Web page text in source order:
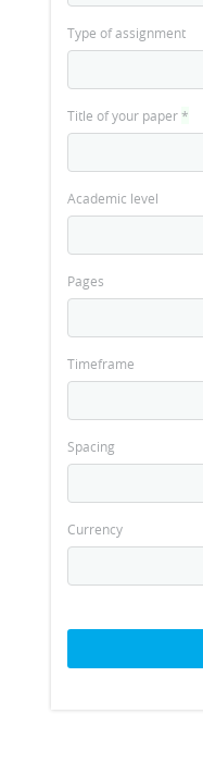
Type of assignment
Title of your paper*
Academic level
Pages
Timeframe
Spacing
Currency